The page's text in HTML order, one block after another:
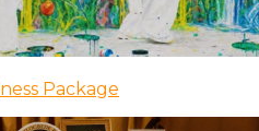
Package